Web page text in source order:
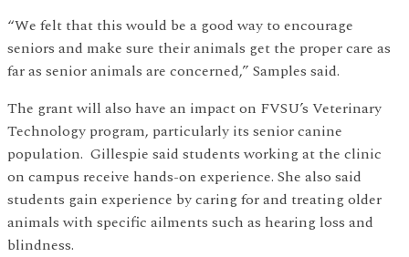
“We felt that this would be a good way to encourage
seniors and make sure their animals get the proper care as
far as senior animals are concerned,” Samples said.
The grant will also have an impact on FVSU’s Veterinary
Technology program, particularly its senior canine
population. Gillespie said students working at the clinic
on campus receive hands-on experience. She also said
students gain experience by caring for and treating older
animals with specific ailments such as hearing loss and
blindness.